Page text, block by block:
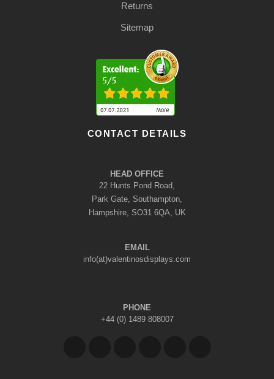
Returns
Sitemap
CONTACT DETAILS
HEAD OFFICE
22 Hunts Pond Road,
Park Gate, Southampton,
Hampshire, SO31 6QA, UK
EMAIL
info(at)valentinosdisplays.com
PHONE
+44 (0) 1489 808007